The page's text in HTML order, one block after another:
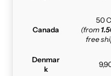
Canada
50
(from
free
Denmar
k